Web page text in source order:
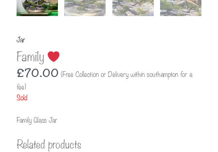
Jar
Family
£70.00 (Free Collection or Delivery within southampton for a
fee)
Sold
Family Glass Jar
Related products